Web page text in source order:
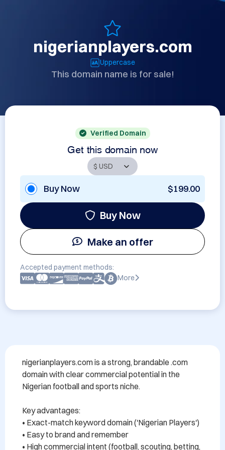
nigerianplayers.com
Uppercase
This domain name is for sale!
Verified Domain
Get this domain now
Buy Now $199.00
Buy Now
Make an offer
Accepted payment methods:
More
nigerianplayers.com is a strong, brandable .com
domain with clear commercial potential in the
Nigerian football and sports niche.
Key advantages:
• Exact-match keyword domain ('Nigerian Players')
• Easy to brand and remember
• High commercial intent (football, scouting, betting,